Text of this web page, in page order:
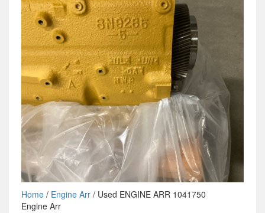
Home/ Engine Arr/ Used ENGINE ARR 1041750
Engine Arr